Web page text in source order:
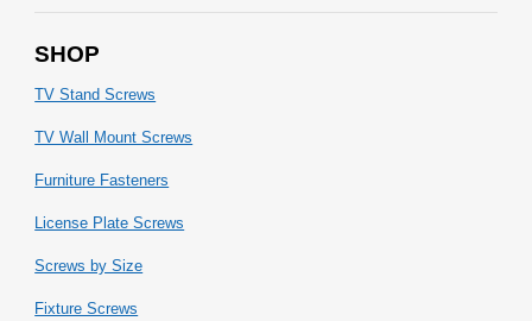
SHOP
TV Stand Screws
TV Wall Mount Screws
Furniture Fasteners
License Plate Screws
Screws by Size
Fixture Screws